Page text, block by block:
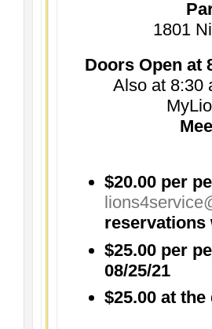
1801
Doors Open at
Also at 8:30
$20.00 per
reservations
$25.00 per
08/25/21
$25.00 at the